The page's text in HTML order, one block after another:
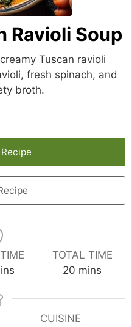
Ravioli Soup
Tuscan ravioli
fresh spinach, and
broth.
TOTAL TIME
20 minutes
mins
CUISINE